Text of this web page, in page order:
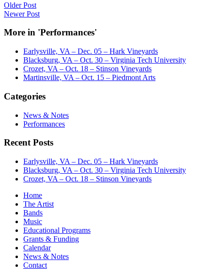
Older Post
Newer Post
More in 'Performances'
Earlysville, VA – Dec. 05 – Hark Vineyards
Blacksburg, VA – Oct. 30 – Virginia Tech University
Crozet, VA – Oct. 18 – Stinson Vineyards
Martinsville, VA – Oct. 15 – Piedmont Arts
Categories
News & Notes
Performances
Recent Posts
Earlysville, VA – Dec. 05 – Hark Vineyards
Blacksburg, VA – Oct. 30 – Virginia Tech University
Crozet, VA – Oct. 18 – Stinson Vineyards
Home
The Artist
Bands
Music
Educational Programs
Grants & Funding
Calendar
News & Notes
Contact